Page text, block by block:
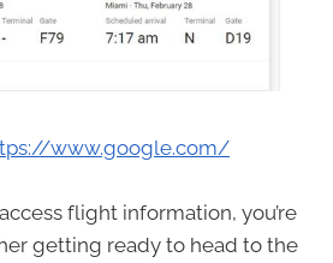
www.google.com/
flight information, you’re
getting ready to head to the